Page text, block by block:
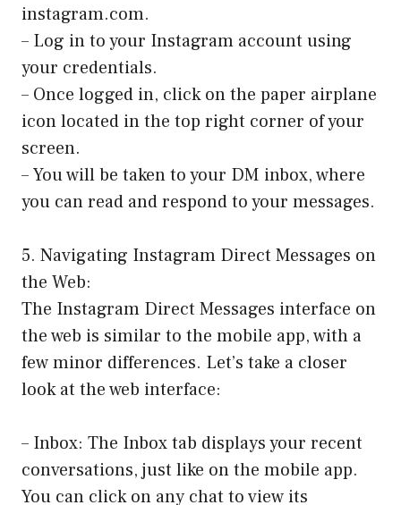
instagram.com.
– Log in to your Instagram account using
your credentials.
– Once logged in, click on the paper airplane
icon located in the top right corner of your
screen.
– You will be taken to your DM inbox, where
you can read and respond to your messages.
5. Navigating Instagram Direct Messages on
the Web:
The Instagram Direct Messages interface on
the web is similar to the mobile app, with a
few minor differences. Let’s take a closer
look at the web interface:
– Inbox: The Inbox tab displays your recent
conversations, just like on the mobile app.
You can click on any chat to view its